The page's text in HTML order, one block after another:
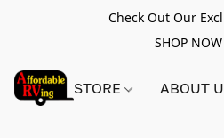
Check Out Our
SHOP NOW
STORE ABOUT